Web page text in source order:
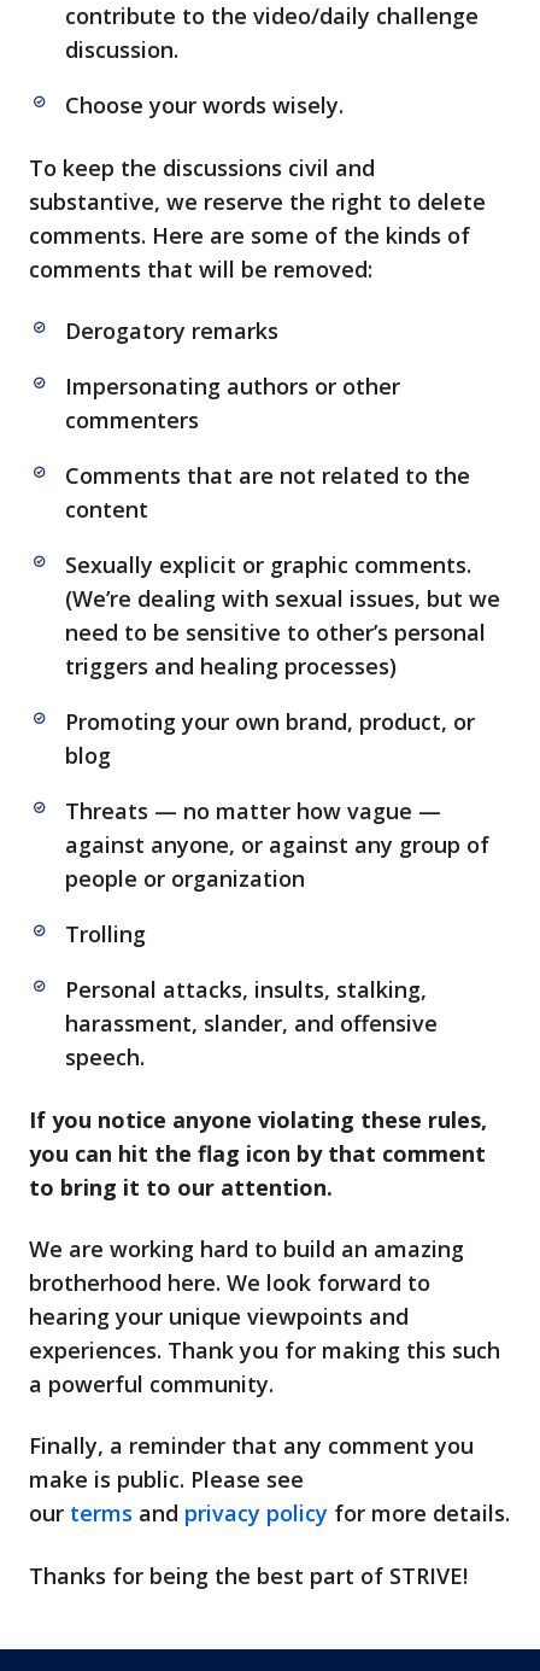
contribute to the video/daily challenge
discussion.
Choose your words wisely.
To keep the discussions civil and
substantive, we reserve the right to delete
comments. Here are some of the kinds of
comments that will be removed:
Derogatory remarks
Impersonating authors or other
commenters
Comments that are not related to the
content
Sexually explicit or graphic comments.
(We’re dealing with sexual issues, but we
need to be sensitive to other’s personal
triggers and healing processes)
Promoting your own brand, product, or
blog
Threats — no matter how vague —
against anyone, or against any group of
people or organization
Trolling
Personal attacks, insults, stalking,
harassment, slander, and offensive
speech.
If you notice anyone violating these rules,
you can hit the flag icon by that comment
to bring it to our attention.
We are working hard to build an amazing
brotherhood here. We look forward to
hearing your unique viewpoints and
experiences. Thank you for making this such
a powerful community.
Finally, a reminder that any comment you
make is public. Please see
our terms and privacy policy for more details.
Thanks for being the best part of STRIVE!